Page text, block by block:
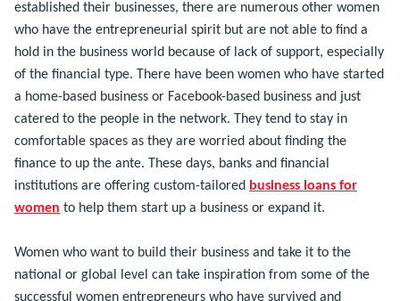
established their businesses, there are numerous other women
who have the entrepreneurial spirit but are not able to find a
hold in the business world because of lack of support, especially
of the financial type. There have been women who have started
a home-based business or Facebook-based business and just
catered to the people in the network. They tend to stay in
comfortable spaces as they are worried about finding the
finance to up the ante. These days, banks and financial
institutions are offering custom-tailored business loans for
women to help them start up a business or expand it.
Women who want to build their business and take it to the
national or global level can take inspiration from some of the
successful women entrepreneurs who have survived and